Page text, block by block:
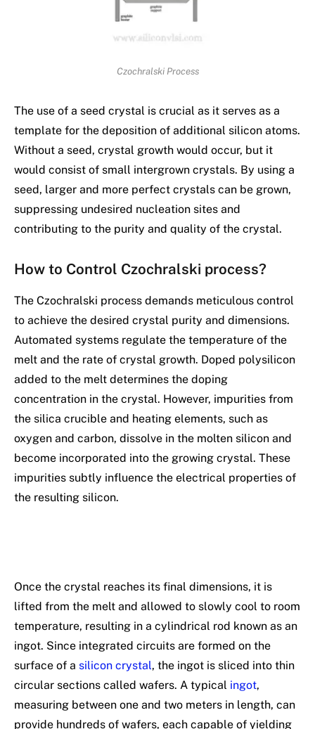
Czochralski Process
The use of a seed crystal is crucial as it serves as a
template for the deposition of additional silicon atoms.
Without a seed, crystal growth would occur, but it
would consist of small intergrown crystals. By using a
seed, larger and more perfect crystals can be grown,
suppressing undesired nucleation sites and
contributing to the purity and quality of the crystal.
How to Control Czochralski process?
The Czochralski process demands meticulous control
to achieve the desired crystal purity and dimensions.
Automated systems regulate the temperature of the
melt and the rate of crystal growth. Doped polysilicon
added to the melt determines the doping
concentration in the crystal. However, impurities from
the silica crucible and heating elements, such as
oxygen and carbon, dissolve in the molten silicon and
become incorporated into the growing crystal. These
impurities subtly influence the electrical properties of
the resulting silicon.
Once the crystal reaches its final dimensions, it is
lifted from the melt and allowed to slowly cool to room
temperature, resulting in a cylindrical rod known as an
ingot. Since integrated circuits are formed on the
surface of a silicon crystal, the ingot is sliced into thin
circular sections called wafers. A typical ingot,
measuring between one and two meters in length, can
provide hundreds of wafers, each capable of yielding